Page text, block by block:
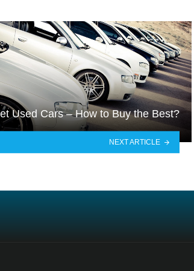
Used Cars – How to Buy the Best?
NEXT ARTICLE